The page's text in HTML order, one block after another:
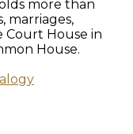
more than
marriages,
Court House in
House.